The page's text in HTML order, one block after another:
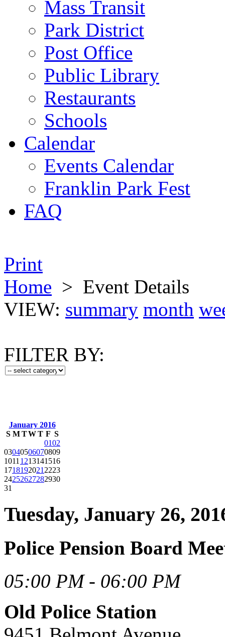
Mass Transit
Park District
Post Office
Public Library
Restaurants
Schools
Calendar
Events Calendar
Franklin Park Fest
FAQ
Print
Home > Event Details
VIEW: summary month
FILTER BY:
January 2016
S M TWT F S
0102
03040506070809
1011 1213141516
1718192021 2223
24252627282930
31
Tuesday, January 26,
Police Pension Board
05:00 PM - 06:00 PM
Old Police Station